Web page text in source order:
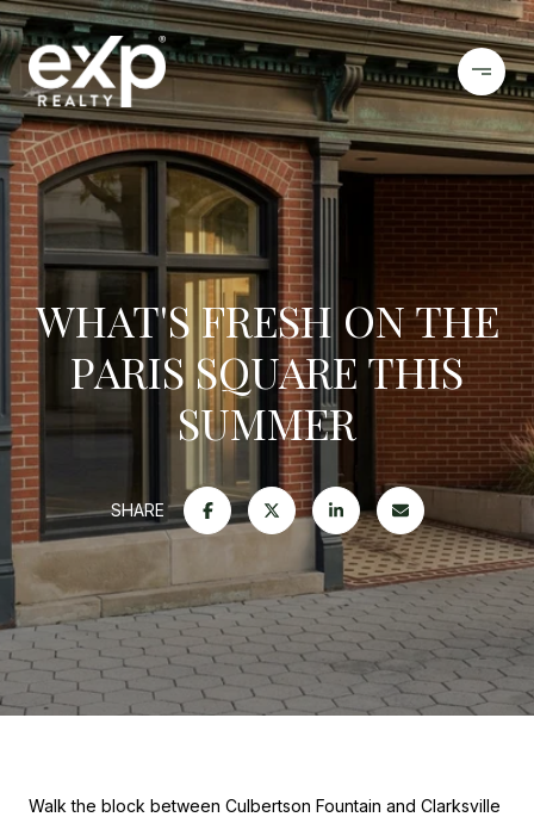
WHAT'S FRESH ON THE
PARIS SQUARE THIS
SUMMER
SHARE
Walk the block between Culbertson Fountain and Clarksville